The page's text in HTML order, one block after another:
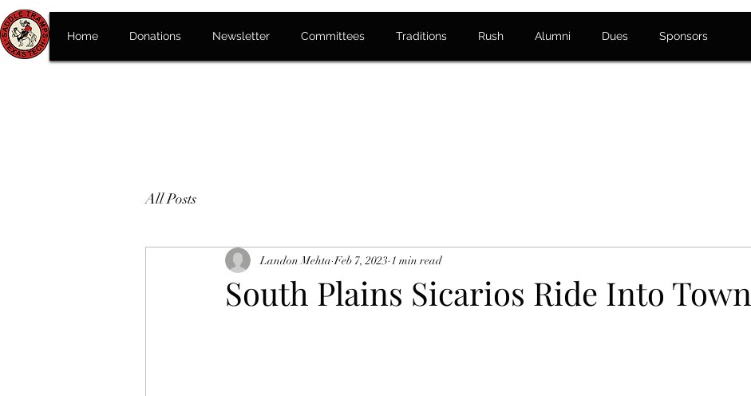
Home Donations Newsletter Committees Traditions Rush Alumni Dues Sponsors
All Posts
South Plains Sicarios Ride Into Town
Landon Mehta Feb 7, 2023 1 min read